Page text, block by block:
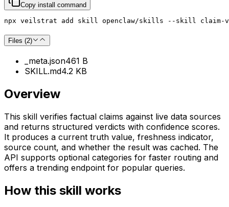
Copy install command
npx veilstrat add skill openclaw/skills --skill claim-
Files (2)
_meta.json461 B
SKILL.md4.2 KB
Overview
This skill verifies factual claims against live data sources
and returns structured verdicts with confidence scores.
It produces a current truth value, freshness indicator,
source count, and whether the result was cached. The
API supports optional categories for faster routing and
offers a trending endpoint for popular queries.
How this skill works